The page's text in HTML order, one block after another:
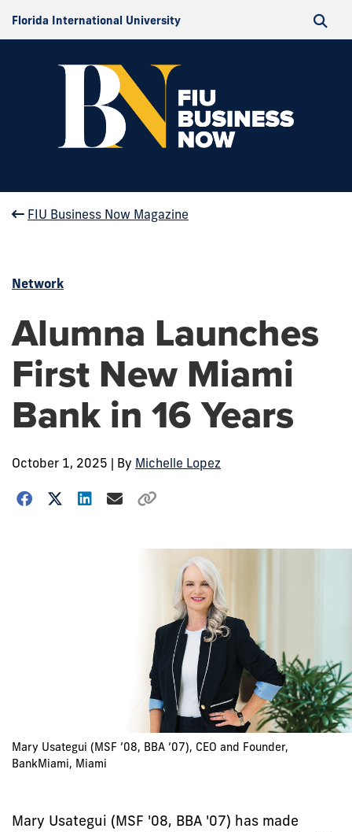
Florida International University
FIU Business Now Magazine
Network
Alumna Launches
First New Miami
Bank in 16 Years
October 1, 2025 | By Michelle Lopez
Mary Usategui (MSF ’08, BBA ’07), CEO and Founder,
BankMiami, Miami
Mary Usategui (MSF '08, BBA '07) has made